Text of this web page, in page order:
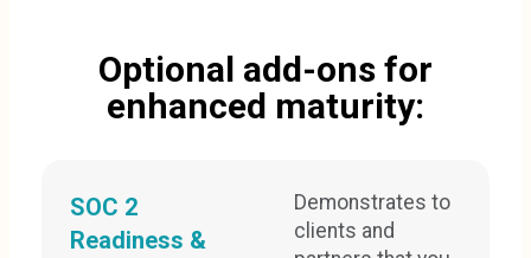
Optional add-ons for
enhanced maturity:
SOC 2
Readiness &
Demonstrates to
clients and